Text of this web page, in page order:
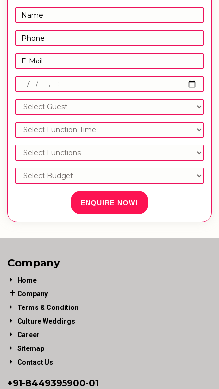
ENQUIRE NOW!
Company
Home
Company
Terms & Condition
Culture Weddings
Career
Sitemap
Contact Us
+91-8449395900-01